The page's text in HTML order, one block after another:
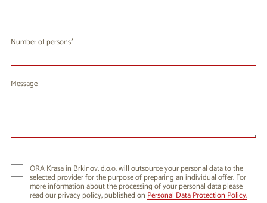
Number of persons
Message
ORA Krasa in Brkinov, d.o.o. will outsource your personal data to the
selected provider for the purpose of preparing an individual offer. For
more information about the processing of your personal data please
read our privacy policy, published on Personal Data Protection Policy.